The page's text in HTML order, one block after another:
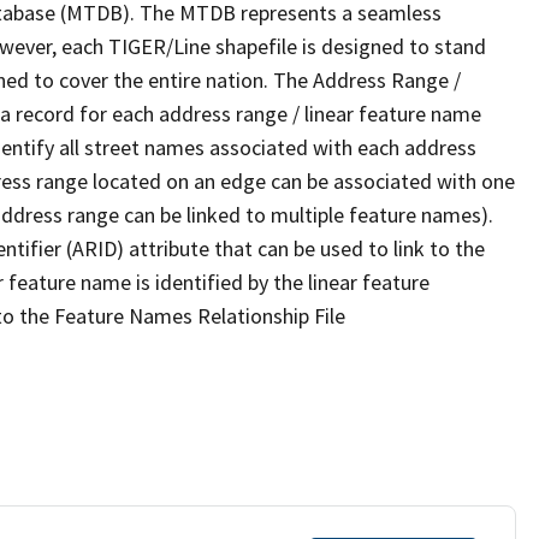
(MTDB). The MTDB represents a seamless
each TIGER/Line shapefile is designed to stand
to cover the entire nation. The Address Range /
record for each address range / linear feature name
all street names associated with each address
range located on an edge can be associated with one
range can be linked to multiple feature names).
(ARID) attribute that can be used to link to the
feature name is identified by the linear feature
the Feature Names Relationship File